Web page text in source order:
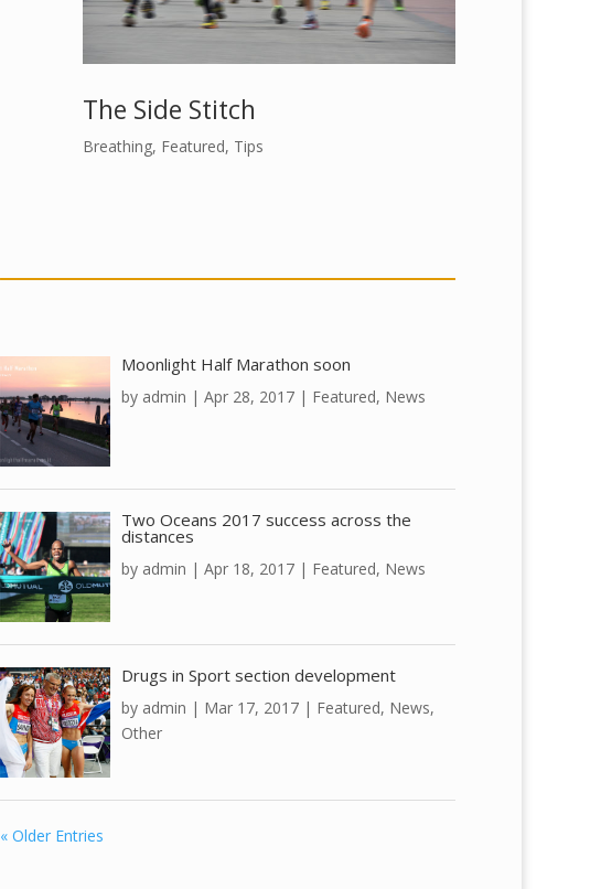
The Side Stitch
Breathing, Featured, Tips
Moonlight Half Marathon soon
by admin |Apr 28, 2017 | Featured, News
Two Oceans 2017 success across the
distances
by admin |Apr 18, 2017 | Featured, News
Drugs in Sport section development
by admin | Mar 17, 2017 | Featured, News,
Other
« Older Entries